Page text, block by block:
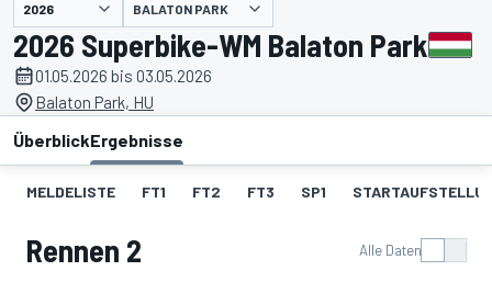
BALATON PARK
2026 Superbike-WM Balaton Park
01.05.2026 bis 03.05.2026
Balaton Park, HU
ÜberblickErgebnisse
MELDELISTE FT1 FT2 FT3 SP1
Rennen 2 Alle Daten